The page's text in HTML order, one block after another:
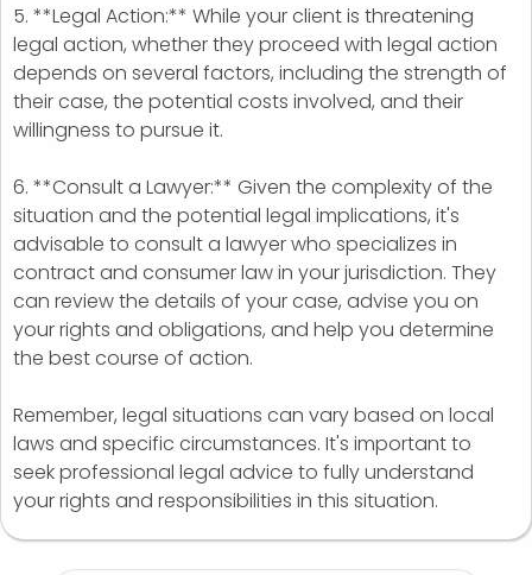
5. **Legal Action:** While your client is threatening
legal action, whether they proceed with legal action
depends on several factors, including the strength of
their case, the potential costs involved, and their
willingness to pursue it.
6. **Consult a Lawyer:** Given the complexity of the
situation and the potential legal implications, it's
advisable to consult a lawyer who specializes in
contract and consumer law in your jurisdiction. They
can review the details of your case, advise you on
your rights and obligations, and help you determine
the best course of action.
Remember, legal situations can vary based on local
laws and specific circumstances. It's important to
seek professional legal advice to fully understand
your rights and responsibilities in this situation.